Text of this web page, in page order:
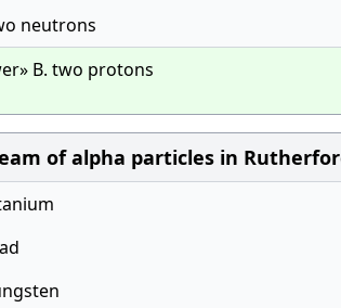
neutrons
B. two protons
of alpha particles in